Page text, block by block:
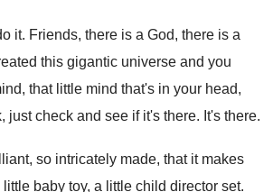
it. Friends, there is a God, there is a
this gigantic universe and you
that little mind that's in your head,
just check and see if it's there. It's there.
so intricately made, that it makes
little baby toy, a little child director set.